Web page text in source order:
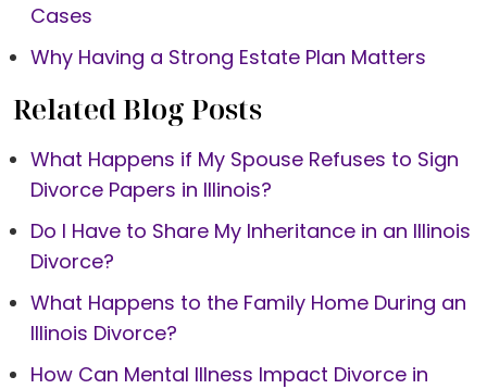
Cases
Why Having a Strong Estate Plan Matters
Related Blog Posts
What Happens if My Spouse Refuses to Sign
Divorce Papers in Illinois?
Do I Have to Share My Inheritance in an Illinois
Divorce?
What Happens to the Family Home During an
Illinois Divorce?
How Can Mental Illness Impact Divorce in